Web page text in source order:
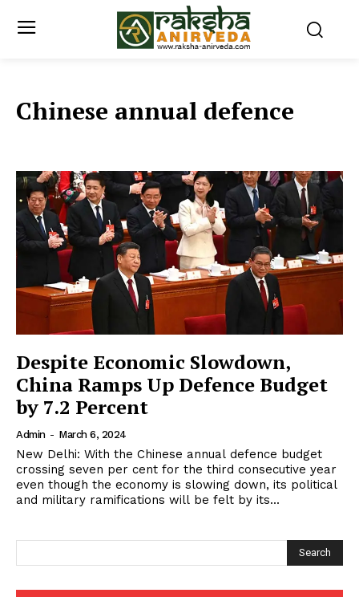
Chinese annual defence
Despite Economic Slowdown,
China Ramps Up Defence Budget
by 7.2 Percent
Admin - March 6, 2024
New Delhi: With the Chinese annual defence budget
crossing seven per cent for the third consecutive year
even though the economy is slowing down, its political
and military ramifications will be felt by its...
Search